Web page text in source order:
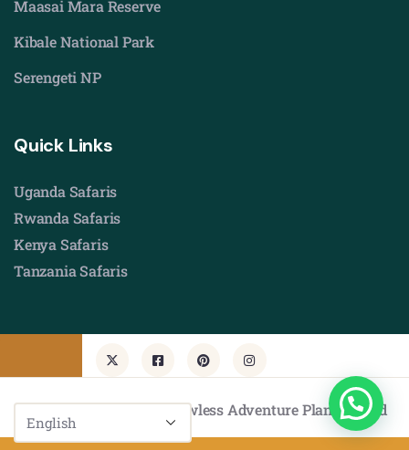
Maasai Mara Reserve
Kibale National Park
Serengeti NP
Quick Links
Uganda Safaris
Rwanda Safaris
Kenya Safaris
Tanzania Safaris
© Copyright 2026 by Flawless Adventure Planners Ltd